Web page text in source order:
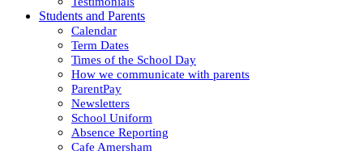
Students and Parents
Calendar
Term Dates
Times of the School Day
How we communicate with parents
ParentPay
Newsletters
School Uniform
Absence Reporting
Cafe Amersham